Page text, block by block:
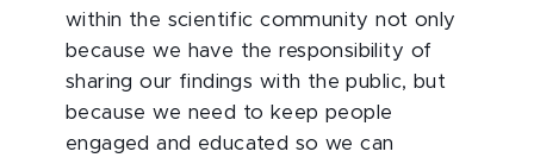
within the scientific community not only
because we have the responsibility of
sharing our findings with the public, but
because we need to keep people
engaged and educated so we can